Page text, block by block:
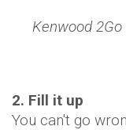
Kenwood 2Go
2. Fill it up
You can't go